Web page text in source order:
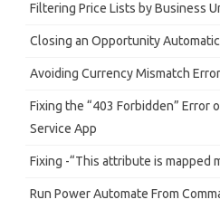
Filtering Price Lists by Business
Closing an Opportunity
Avoiding Currency Mismatch
Fixing the “403 Forbidden” Error
Service App
Fixing -“This attribute is mapped
Run Power Automate From